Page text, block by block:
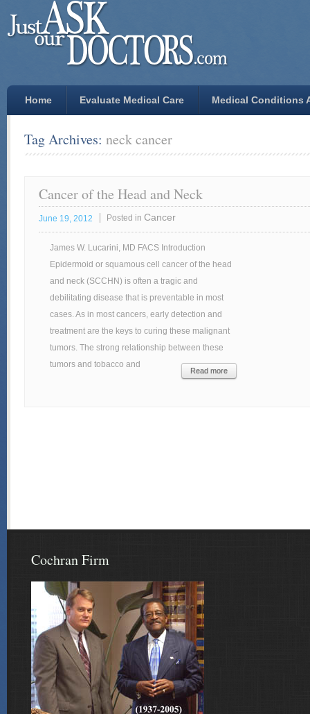
Home Evaluate Medical Care Medical Conditions
Tag Archives: neck cancer
Cancer of the Head and Neck
June 19, 2012 Posted in Cancer
James W. Lucarini, MD FACS Introduction
Epidermoid or squamous cell cancer of the head
and neck (SCCHN) is often a tragic and
debilitating disease that is preventable in most
cases. As in most cancers, early detection and
treatment are the keys to curing these malignant
tumors. The strong relationship between these
tumors and tobacco and
Read more
Cochran Firm